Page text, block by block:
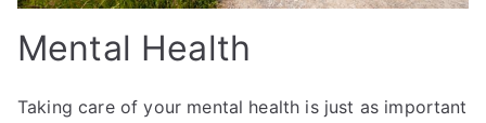
Mental Health
Taking care of your mental health is just as important